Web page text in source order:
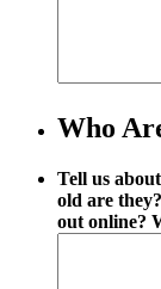
Who
Tell us
old are
out online?